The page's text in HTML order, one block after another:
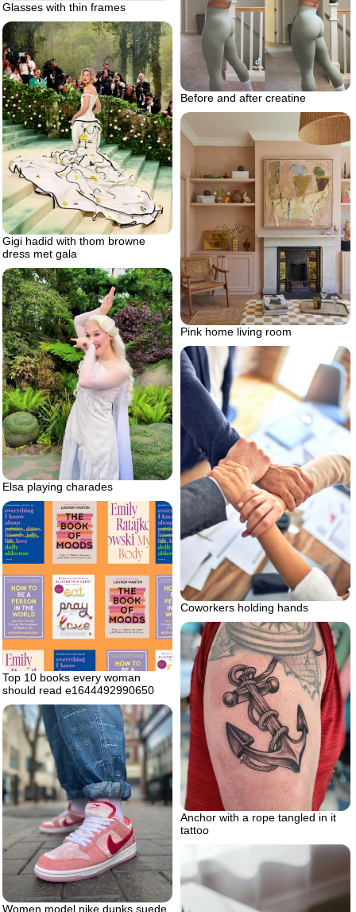
Glasses with thin frames
Before and after creatine
Gigi hadid with thom browne
dress met gala
Pink home living room
Elsa playing charades
Coworkers holding hands
Top 10 books every woman
should read e1644492990650
Anchor with a rope tangled in it
tattoo
Women model nike dunks suede